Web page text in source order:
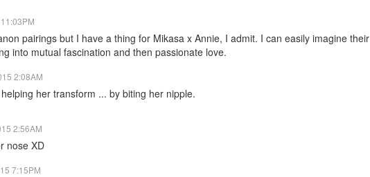
pairings but I have a thing for Mikasa x Annie, I admit. I can easily imagine their
into mutual fascination and then passionate love.
2:08AM
her transform ... by biting her nipple.
2:56AM
nose XD
7:15PM